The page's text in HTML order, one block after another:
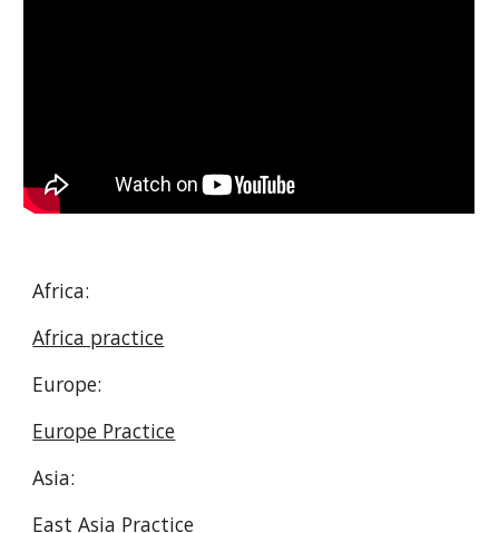
Africa:
Africa practice
Europe:
Europe Practice
Asia:
East Asia Practice